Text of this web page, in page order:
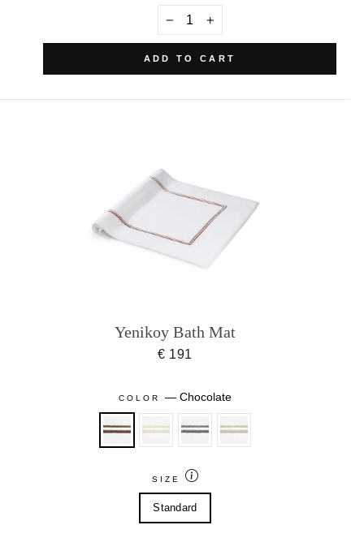
+
ADD TO CART
Yenikoy Bath Mat
€ 191
COLOR—Chocolate
SIZE
Standard